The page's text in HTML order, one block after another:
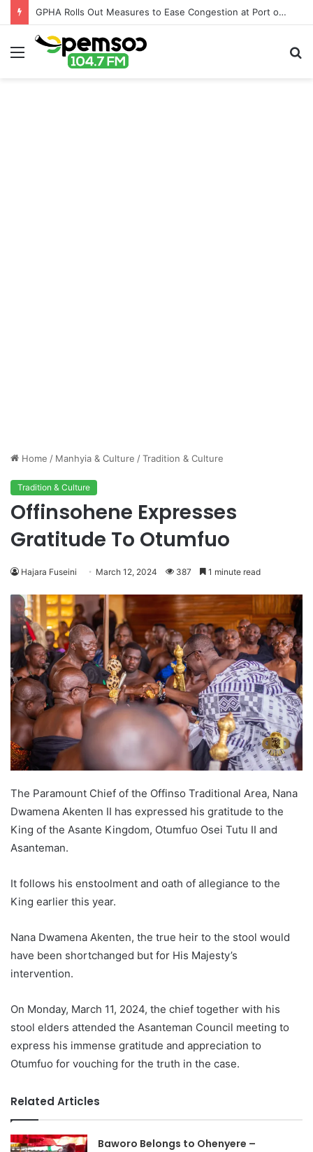
GPHA Rolls Out Measures to Ease Congestion at Port of Tema
Menu
Home / Manhyia & Culture /Tradition & Culture
Tradition & Culture
Offinsohene Expresses
Gratitude To Otumfuo
Hajara Fuseini March 12, 2024 387 1 minute read
The Paramount Chief of the Offinso Traditional Area, Nana
Dwamena Akenten II has expressed his gratitude to the
King of the Asante Kingdom, Otumfuo Osei Tutu II and
Asanteman.
It follows his enstoolment and oath of allegiance to the
King earlier this year.
Nana Dwamena Akenten, the true heir to the stool would
have been shortchanged but for His Majesty’s
intervention.
On Monday, March 11, 2024, the chief together with his
stool elders attended the Asanteman Council meeting to
express his immense gratitude and appreciation to
Otumfuo for vouching for the truth in the case.
Related Articles
Baworo Belongs to Ohenyere –